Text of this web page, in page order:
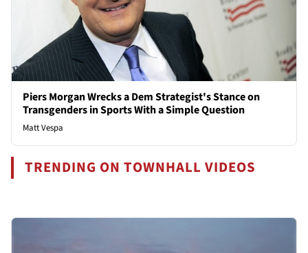
Piers Morgan Wrecks a Dem Strategist's Stance on
Transgenders in Sports With a Simple Question
Matt Vespa
TRENDING ON TOWNHALL VIDEOS